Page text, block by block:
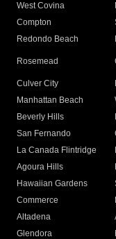
West Covina
Compton
Redondo Beach
Rosemead
Culver City
Manhattan Beach
Beverly Hills
San Fernando
La Canada Flintridge
Agoura Hills
Hawaiian Gardens
Commerce
Altadena
Glendora